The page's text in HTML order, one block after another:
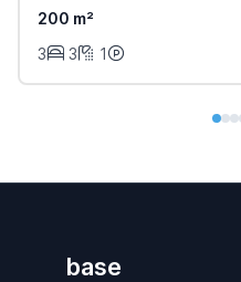
200 m²
3
3 1
base